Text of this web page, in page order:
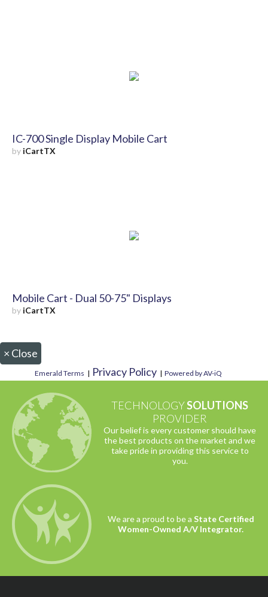
IC-700 Single Display Mobile Cart
by iCartTX
Mobile Cart - Dual 50-75" Displays
by iCartTX
× Close
Emerald Terms | Privacy Policy | Powered by AV-iQ
TECHNOLOGYSOLUTIONS
PROVIDER
Our belief is every customer should have
the best products on the market and we
take pride in providing this service to
you.
We are a proud to be a State Certified
Women-Owned A/V Integrator.